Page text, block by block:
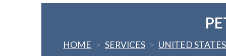
HOME > SERVICES > UNITED STATES